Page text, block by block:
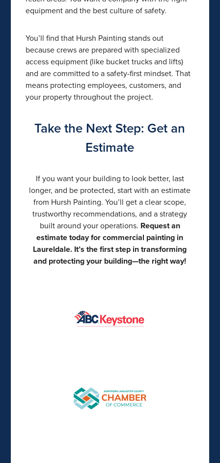
equipment and the best culture of safety.
You’ll find that Hursh Painting stands out
because crews are prepared with specialized
access equipment (like bucket trucks and lifts)
and are committed to a safety-first mindset. That
means protecting employees, customers, and
your property throughout the project.
Take the Next Step: Get an
Estimate
If you want your building to look better, last
longer, and be protected, start with an estimate
from Hursh Painting. You’ll get a clear scope,
trustworthy recommendations, and a strategy
built around your operations. Request an
estimate today for commercial painting in
Laureldale. It’s the first step in transforming
and protecting your building—the right way!